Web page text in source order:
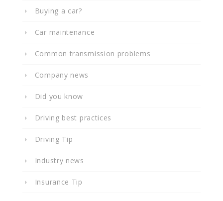
Buying a car?
Car maintenance
Common transmission problems
Company news
Did you know
Driving best practices
Driving Tip
Industry news
Insurance Tip